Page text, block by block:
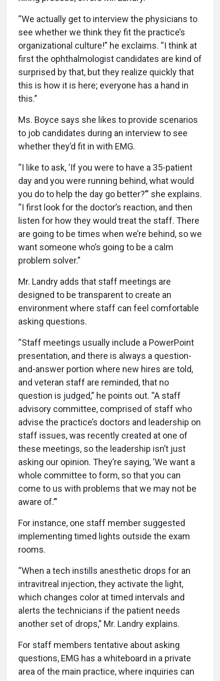
“We actually get to interview the physicians to
see whether we think they fit the practice’s
organizational culture!” he exclaims. “I think at
first the ophthalmologist candidates are kind of
surprised by that, but they realize quickly that
this is how it is here; everyone has a hand in
this.”
Ms. Boyce says she likes to provide scenarios
to job candidates during an interview to see
whether they’d fit in with EMG.
“I like to ask, ‘If you were to have a 35-patient
day and you were running behind, what would
you do to help the day go better?’” she explains.
“I first look for the doctor’s reaction, and then
listen for how they would treat the staff. There
are going to be times when we’re behind, so we
want someone who’s going to be a calm
problem solver.”
Mr. Landry adds that staff meetings are
designed to be transparent to create an
environment where staff can feel comfortable
asking questions.
“Staff meetings usually include a PowerPoint
presentation, and there is always a question-
and-answer portion where new hires are told,
and veteran staff are reminded, that no
question is judged,” he points out. “A staff
advisory committee, comprised of staff who
advise the practice’s doctors and leadership on
staff issues, was recently created at one of
these meetings, so the leadership isn’t just
asking our opinion. They’re saying, ‘We want a
whole committee to form, so that you can
come to us with problems that we may not be
aware of.’”
For instance, one staff member suggested
implementing timed lights outside the exam
rooms.
“When a tech instills anesthetic drops for an
intravitreal injection, they activate the light,
which changes color at timed intervals and
alerts the technicians if the patient needs
another set of drops,” Mr. Landry explains.
For staff members tentative about asking
questions, EMG has a whiteboard in a private
area of the main practice, where inquiries can